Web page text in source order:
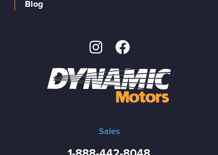
Sales
Blog